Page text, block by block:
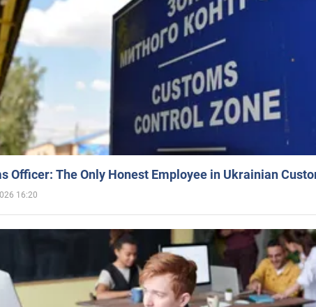
Officer: The Only Honest Employee in Ukrainian
16:20